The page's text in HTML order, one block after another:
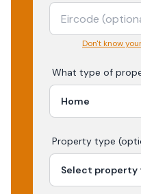
Don't know
What type of
Property type